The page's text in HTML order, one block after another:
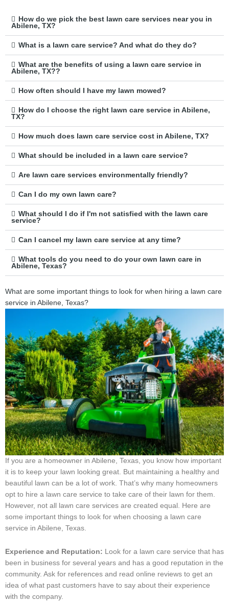
How do we pick the best lawn care services near you in
Abilene, TX?
What is a lawn care service? And what do they do?
What are the benefits of using a lawn care service in
Abilene, TX??
How often should I have my lawn mowed?
How do I choose the right lawn care service in Abilene,
TX?
How much does lawn care service cost in Abilene, TX?
What should be included in a lawn care service?
Are lawn care services environmentally friendly?
Can I do my own lawn care?
What should I do if I'm not satisfied with the lawn care
service?
Can I cancel my lawn care service at any time?
What tools do you need to do your own lawn care in
Abilene, Texas?
What are some important things to look for when hiring a lawn care
service in Abilene, Texas?
If you are a homeowner in Abilene, Texas, you know how important
it is to keep your lawn looking great. But maintaining a healthy and
beautiful lawn can be a lot of work. That’s why many homeowners
opt to hire a lawn care service to take care of their lawn for them.
However, not all lawn care services are created equal. Here are
some important things to look for when choosing a lawn care
service in Abilene, Texas.
Experience and Reputation: Look for a lawn care service that has
been in business for several years and has a good reputation in the
community. Ask for references and read online reviews to get an
idea of what past customers have to say about their experience
with the company.